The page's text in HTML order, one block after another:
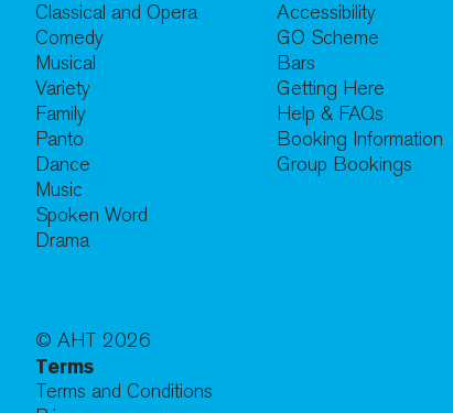
Classical and Opera
Comedy
Musical
Variety
Family
Panto
Dance
Music
Spoken Word
Drama
Accessibility
GO Scheme
Bars
Getting Here
Help & FAQs
Booking Information
Group Bookings
© AHT 2026
Terms
Terms and Conditions